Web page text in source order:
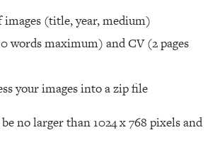
(title, year, medium)
words maximum) and CV (2 pages
your images into a zip file
no larger than 1024 x 768 pixels and